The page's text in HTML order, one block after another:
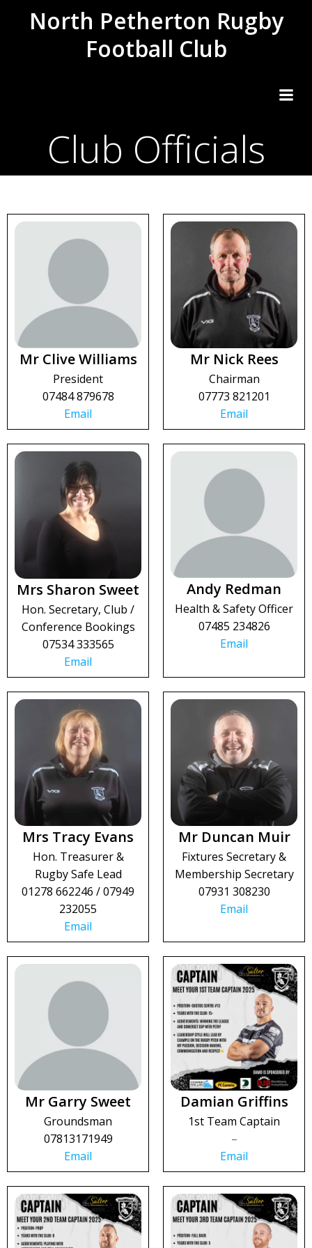
to
content
North Petherton Rugby
Football Club
Club Officials
Mr Clive Williams
President
07484 879678
Email
Mr Nick Rees
Chairman
07773 821201
Email
Mrs Sharon Sweet
Hon. Secretary, Club /
Conference Bookings
07534 333565
Email
Andy Redman
Health & Safety Officer
07485 234826
Email
Mrs Tracy Evans
Hon. Treasurer &
Rugby Safe Lead
01278 662246 / 07949
232055
Email
Mr Duncan Muir
Fixtures Secretary &
Membership Secretary
07931 308230
Email
Mr Garry Sweet
Groundsman
07813171949
Email
Damian Griffins
1st Team Captain
–
Email